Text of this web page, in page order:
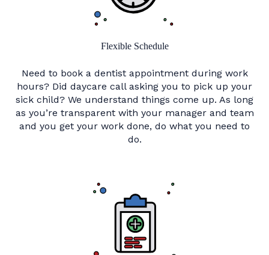
Flexible Schedule
Need to book a dentist appointment during work
hours? Did daycare call asking you to pick up your
sick child? We understand things come up. As long
as you’re transparent with your manager and team
and you get your work done, do what you need to
do.